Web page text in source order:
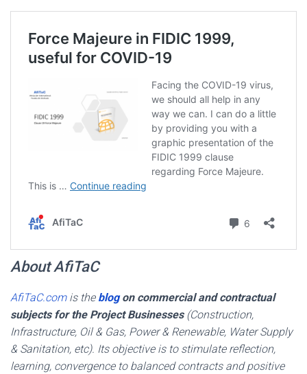
About AfiTaC
AfiTaC.comis the blogon commercial and contractual
subjects for the Project Businesses (Construction,
Infrastructure, Oil & Gas, Power & Renewable, Water Supply
& Sanitation, etc). Its objective is to stimulate reflection,
learning, convergence to balanced contracts and positive